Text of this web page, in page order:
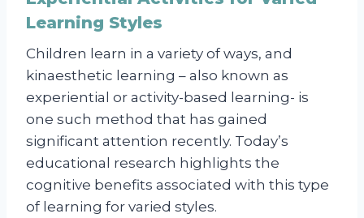
Learning Styles
Children learn in a variety of ways, and
kinaesthetic learning – also known as
experiential or activity-based learning- is
one such method that has gained
significant attention recently. Today’s
educational research highlights the
cognitive benefits associated with this type
of learning for varied styles.